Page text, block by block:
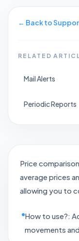
← Back to
RELATED
Mail Alerts
Periodic Reports
Price
average prices
allowing you to
How to use?:
movements